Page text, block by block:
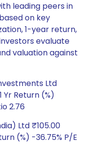
leading peers in
on key
1-year return,
evaluate
valuation against
Ltd
Yr Return (%)
2.76
Ltd ₹105.00
(%) -36.75% P/E